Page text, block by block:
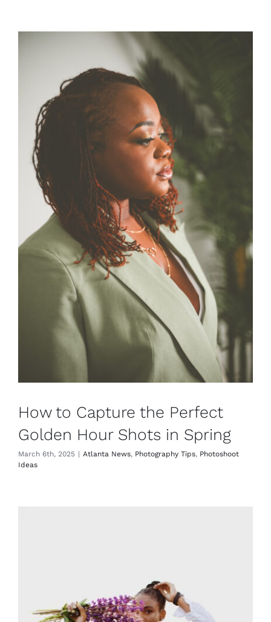
How to Capture the Perfect
Golden Hour Shots in Spring
March 6th, 2025 | Atlanta News, Photography Tips, Photoshoot
Ideas